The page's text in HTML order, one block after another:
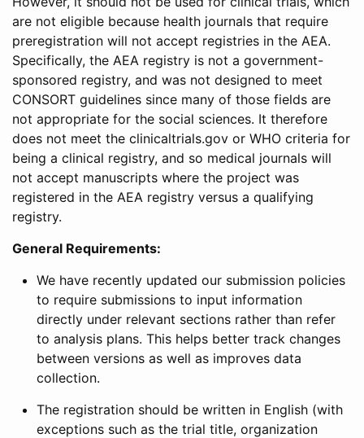
are not eligible because health journals that require
preregistration will not accept registries in the AEA.
Specifically, the AEA registry is not a government-
sponsored registry, and was not designed to meet
CONSORT guidelines since many of those fields are
not appropriate for the social sciences. It therefore
does not meet the clinicaltrials.gov or WHO criteria for
being a clinical registry, and so medical journals will
not accept manuscripts where the project was
registered in the AEA registry versus a qualifying
registry.
General Requirements:
We have recently updated our submission policies
to require submissions to input information
directly under relevant sections rather than refer
to analysis plans. This helps better track changes
between versions as well as improves data
collection.
The registration should be written in English (with
exceptions such as the trial title, organization